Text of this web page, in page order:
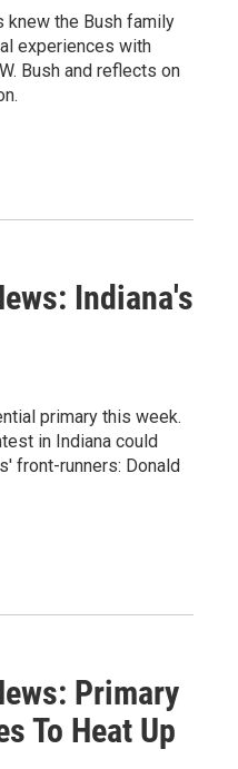
knew the Bush family
experiences with
Bush and reflects on
Indiana's
primary this week.
in Indiana could
front-runners: Donald
Primary
To Heat Up